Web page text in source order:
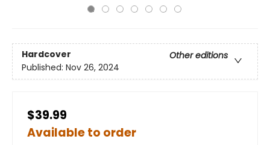
Hardcover
Other editions
Published: Nov 26, 2024
$39.99
Available to order